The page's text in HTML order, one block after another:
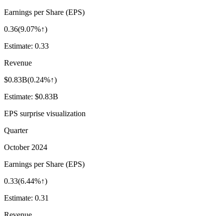
Earnings per Share (EPS)
0.36(9.07%↑)
Estimate: 0.33
Revenue
$0.83B(0.24%↑)
Estimate: $0.83B
EPS surprise visualization
Quarter
October 2024
Earnings per Share (EPS)
0.33(6.44%↑)
Estimate: 0.31